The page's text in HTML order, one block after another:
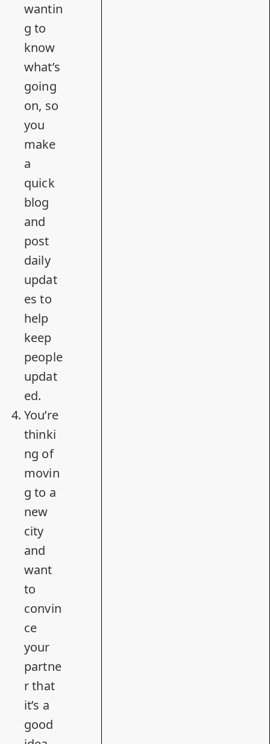
wantin
g to
know
what’s
going
on, so
you
make
a
quick
blog
and
post
daily
updat
es to
help
keep
people
updat
ed.
You’re
thinki
ng of
movin
g to a
new
city
and
want
to
convin
ce
your
partne
r that
it’s a
good